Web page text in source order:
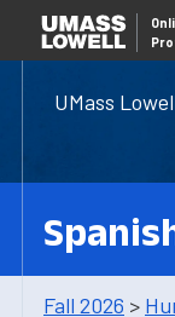
UMass
Fall 2026 >